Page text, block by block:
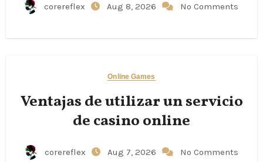
corereflex Aug 8, 2026 No Comments
Online Games
Ventajas de utilizar un servicio
de casino online
corereflex Aug 7, 2026 No Comments